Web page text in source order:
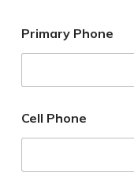
Primary Phone
Cell Phone